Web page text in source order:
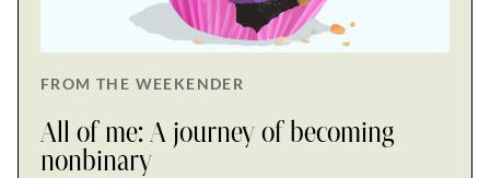
FROM THE WEEKENDER
All of me: A journey of becoming
nonbinary